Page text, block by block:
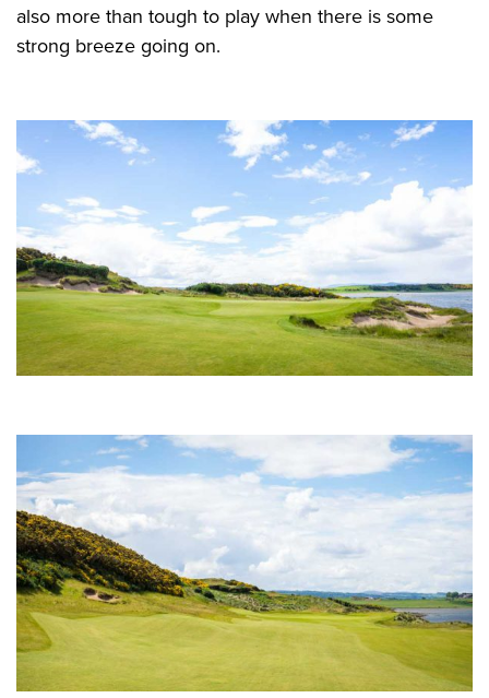
also more than tough to play when there is some
strong breeze going on.